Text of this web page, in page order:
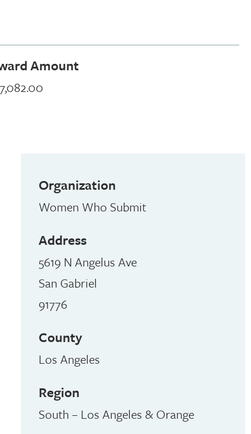
Amount
Organization
Women Who Submit
Address
5619 N Angelus Ave
San Gabriel
91776
County
Los Angeles
Region
South – Los Angeles & Orange